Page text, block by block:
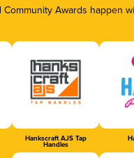
Community Awards
Hankscraft AJS Tap
Handles